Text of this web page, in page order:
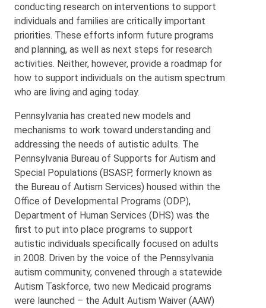
conducting research on interventions to support
individuals and families are critically important
priorities. These efforts inform future programs
and planning, as well as next steps for research
activities. Neither, however, provide a roadmap for
how to support individuals on the autism spectrum
who are living and aging today.
Pennsylvania has created new models and
mechanisms to work toward understanding and
addressing the needs of autistic adults. The
Pennsylvania Bureau of Supports for Autism and
Special Populations (BSASP, formerly known as
the Bureau of Autism Services) housed within the
Office of Developmental Programs (ODP),
Department of Human Services (DHS) was the
first to put into place programs to support
autistic individuals specifically focused on adults
in 2008. Driven by the voice of the Pennsylvania
autism community, convened through a statewide
Autism Taskforce, two new Medicaid programs
were launched – the Adult Autism Waiver (AAW)